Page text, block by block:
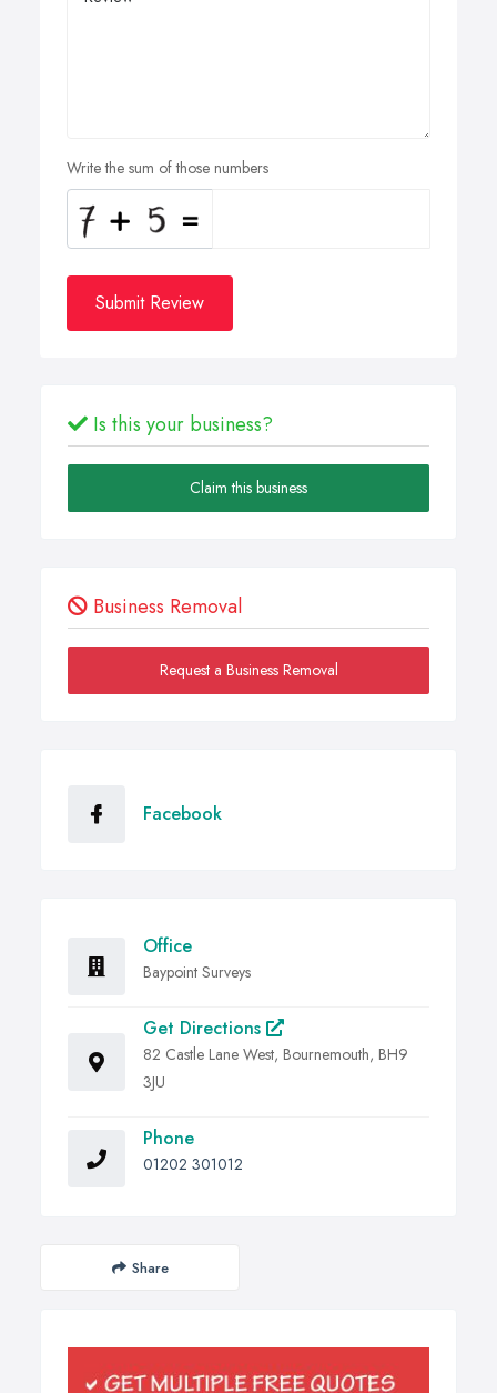
Write the sum of those numbers
Submit Review
Is this your business?
Claim this business
Business Removal
Request a Business Removal
Facebook
Office
Baypoint Surveys
Get Directions
82 Castle Lane West, Bournemouth, BH9
3JU
Phone
01202 301012
Share